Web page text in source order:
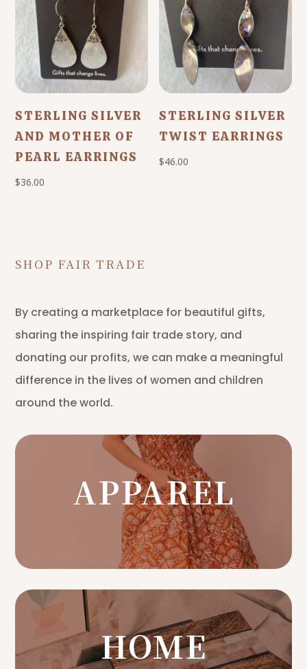
STERLING SILVER
AND MOTHER OF
PEARL EARRINGS
$36.00
STERLING SILVER
TWIST EARRINGS
$46.00
SHOP FAIR TRADE
By creating a marketplace for beautiful gifts,
sharing the inspiring fair trade story, and
donating our profits, we can make a meaningful
difference in the lives of women and children
around the world.
APPAREL
HOME